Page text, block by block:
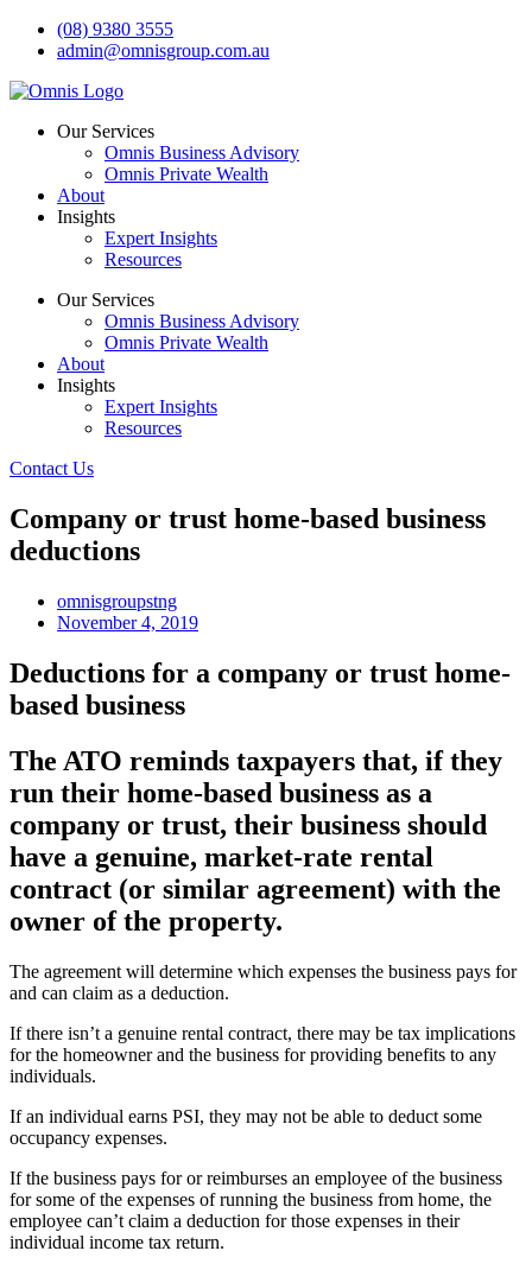
Skip
(08) 9380 3555
admin@omnisgroup.com.au
Our Services
Omnis Business Advisory
Omnis Private Wealth
About
Insights
Expert Insights
Resources
Our Services
Omnis Business Advisory
Omnis Private Wealth
About
Insights
Expert Insights
Resources
Contact Us
Company or trust home-based business
deductions
omnisgroupstng
November 4, 2019
Deductions for a company or trust home-
based business
The ATO reminds taxpayers that, if they
run their home-based business as a
company or trust, their business should
have a genuine, market-rate rental
contract (or similar agreement) with the
owner of the property.
The agreement will determine which expenses the business pays for
and can claim as a deduction.
If there isn’t a genuine rental contract, there may be tax implications
for the homeowner and the business for providing benefits to any
individuals.
If an individual earns PSI, they may not be able to deduct some
occupancy expenses.
If the business pays for or reimburses an employee of the business
for some of the expenses of running the business from home, the
employee can’t claim a deduction for those expenses in their
individual income tax return.